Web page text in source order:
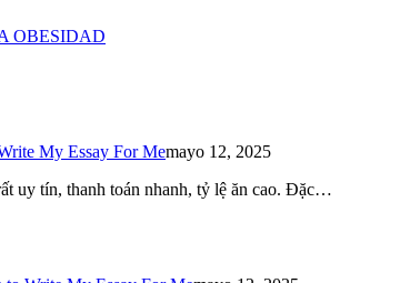
OBESIDAD
My Essay For Memayo 12, 2025
uy tín, thanh toán nhanh, tỷ lệ ăn cao. Đặc…